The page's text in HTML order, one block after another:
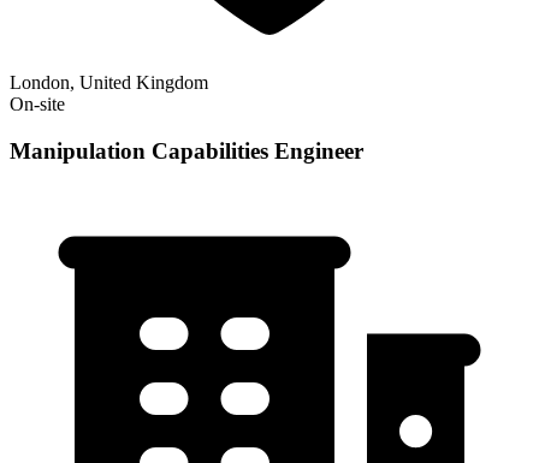
London, United Kingdom
On-site
Manipulation Capabilities Engineer